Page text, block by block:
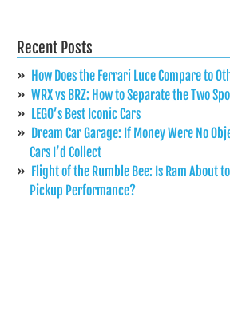
Recent Posts
How Does the Ferrari Luce Compare to
WRX vs BRZ: How to Separate the Two
LEGO’s Best Iconic Cars
Dream Car Garage: If Money Were No
Cars I’d Collect
Flight of the Rumble Bee: Is Ram About
Pickup Performance?